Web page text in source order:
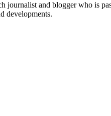
journalist and blogger who is
developments.